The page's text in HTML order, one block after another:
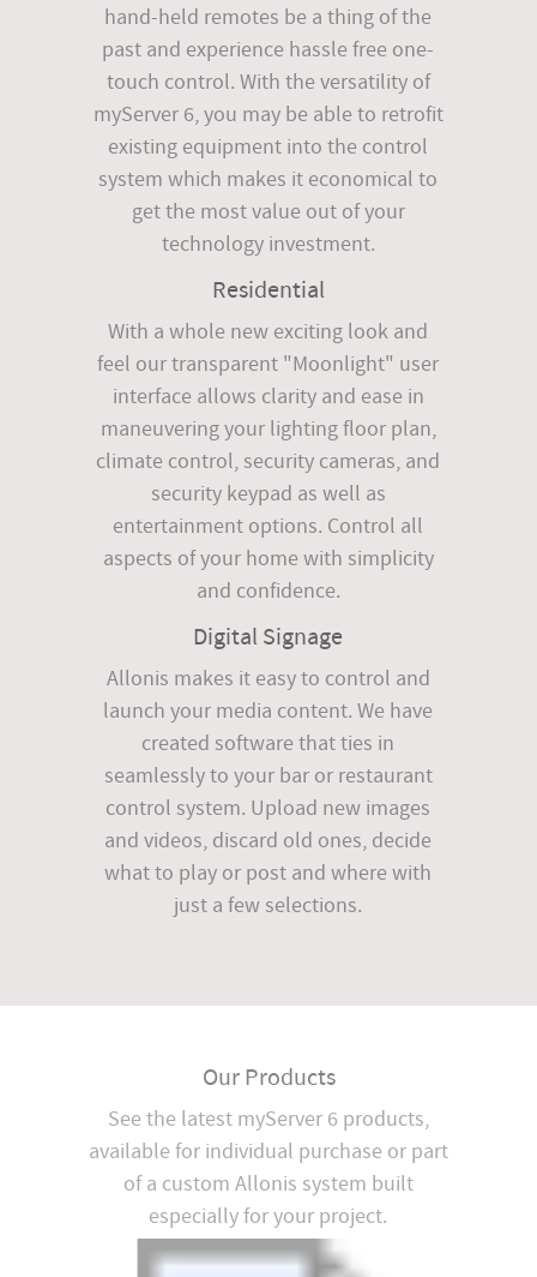
hand-held remotes be a thing of the
past and experience hassle free one-
touch control. With the versatility of
myServer 6, you may be able to retrofit
existing equipment into the control
system which makes it economical to
get the most value out of your
technology investment.
Residential
With a whole new exciting look and
feel our transparent "Moonlight" user
interface allows clarity and ease in
maneuvering your lighting floor plan,
climate control, security cameras, and
security keypad as well as
entertainment options. Control all
aspects of your home with simplicity
and confidence.
Digital Signage
Allonis makes it easy to control and
launch your media content. We have
created software that ties in
seamlessly to your bar or restaurant
control system. Upload new images
and videos, discard old ones, decide
what to play or post and where with
just a few selections.
Our Products
See the latest myServer 6 products,
available for individual purchase or part
of a custom Allonis system built
especially for your project.